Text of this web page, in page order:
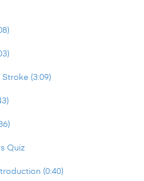
(3:09)
Quiz
(0:40)